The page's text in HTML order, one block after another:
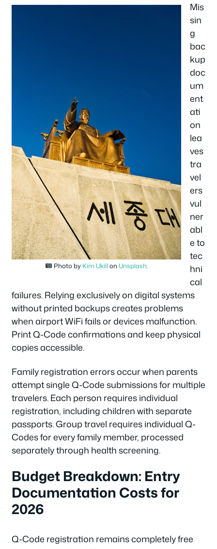
Photo by Kim Ukill on Unsplash.
Mis
sin
g
bac
kup
doc
um
ent
ati
on
lea
ves
tra
vel
ers
vul
ner
abl
e to
tec
hni
cal
failures. Relying exclusively on digital systems
without printed backups creates problems
when airport WiFi fails or devices malfunction.
Print Q-Code confirmations and keep physical
copies accessible.
Family registration errors occur when parents
attempt single Q-Code submissions for multiple
travelers. Each person requires individual
registration, including children with separate
passports. Group travel requires individual Q-
Codes for every family member, processed
separately through health screening.
Budget Breakdown: Entry
Documentation Costs for
2026
Q-Code registration remains completely free